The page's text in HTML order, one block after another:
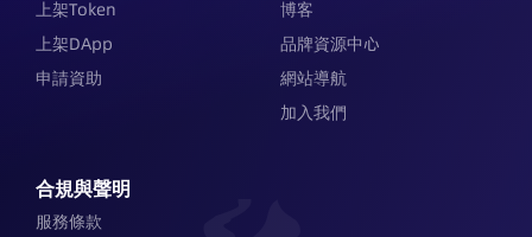
上架Token
上架DApp
申請資助
博客
品牌資源中心
網站導航
加入我們
合規與聲明
服務條款